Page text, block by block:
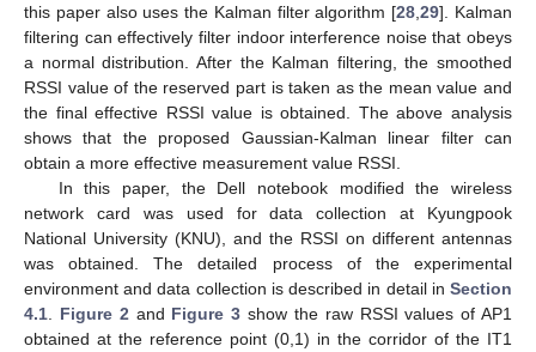
this paper also uses the Kalman filter algorithm [28 ,29]. Kalman
filtering can effectively filter indoor interference noise that obeys
a normal distribution. After the Kalman filtering, the smoothed
RSSI value of the reserved part is taken as the mean value and
the final effective RSSI value is obtained. The above analysis
shows that the proposed Gaussian-Kalman linear filter can
obtain a more effective measurement value RSSI.
In this paper, the Dell notebook modified the wireless
network card was used for data collection at Kyungpook
National University (KNU), and the RSSI on different antennas
was obtained. The detailed process of the experimental
environment and data collection is described in detail in Section
4.1
Figure 2 and Figure 3 show the raw RSSI values of AP1
obtained at the reference point (0,1) in the corridor of the IT1